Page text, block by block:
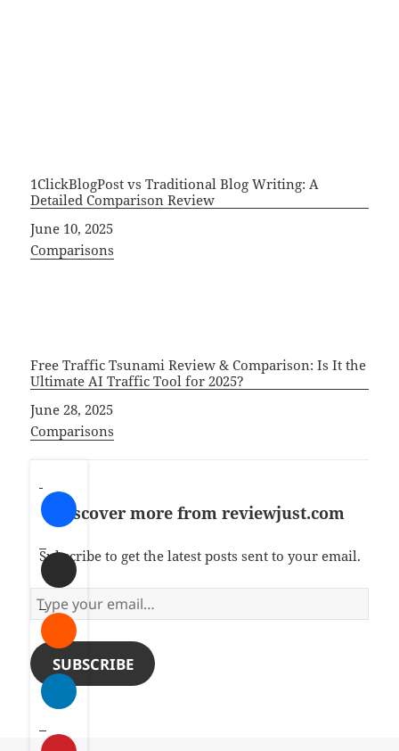
1ClickBlogPost vs Traditional Blog Writing: A
Detailed Comparison Review
Date
June 10, 2025
In relation to
Comparisons
Free Traffic Tsunami Review & Comparison: Is It the
Ultimate AI Traffic Tool for 2025?
Date
June 28, 2025
In relation to
Comparisons
Discover more from reviewjust.com
Subscribe to get the latest posts sent to your email.
T
y
e
y
SUBSCRIBE